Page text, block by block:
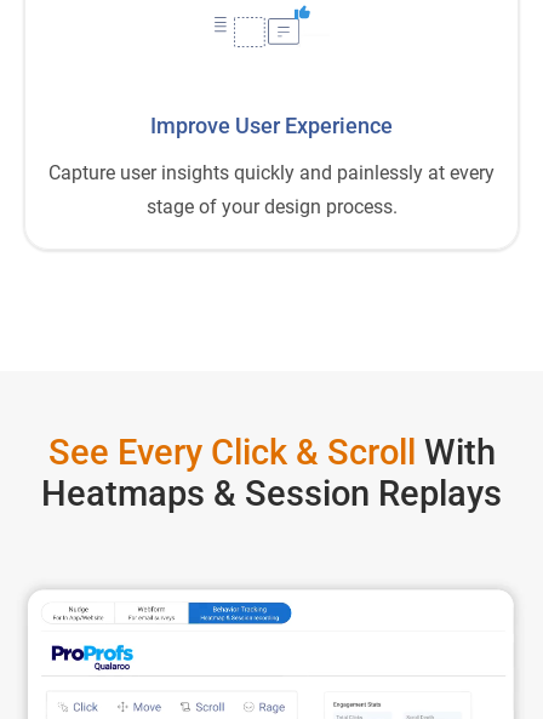
Improve User Experience
Capture user insights quickly and painlessly at every
stage of your design process.
See Every Click & Scroll With
Heatmaps & Session Replays